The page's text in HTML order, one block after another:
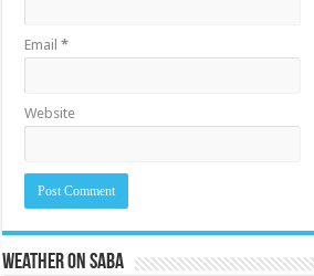
Email*
Website
Weather on Saba